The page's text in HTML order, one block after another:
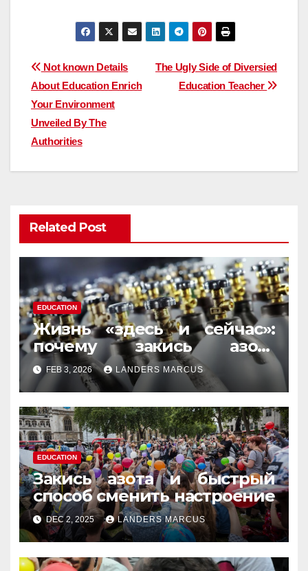
Post
navigation
The Ugly Side of Diversied
Education Teacher
Not known Details
About Education Enrich
Your Environment
Unveiled By The
Authorities
Related Post
EDUCATION
Жизнь «здесь и сейчас»:
почему закись азота
усиливает момент, но не
память
FEB 3, 2026 LANDERS MARCUS
EDUCATION
Закись азота и быстрый
способ сменить настроение
DEC 2, 2025 LANDERS MARCUS